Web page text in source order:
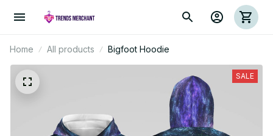
Home All products Bigfoot Hoodie
SALE